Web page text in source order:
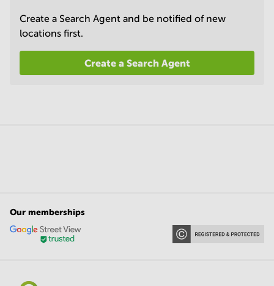
Create a Search Agent and be notified of new
locations first.
Create a Search Agent
Our memberships